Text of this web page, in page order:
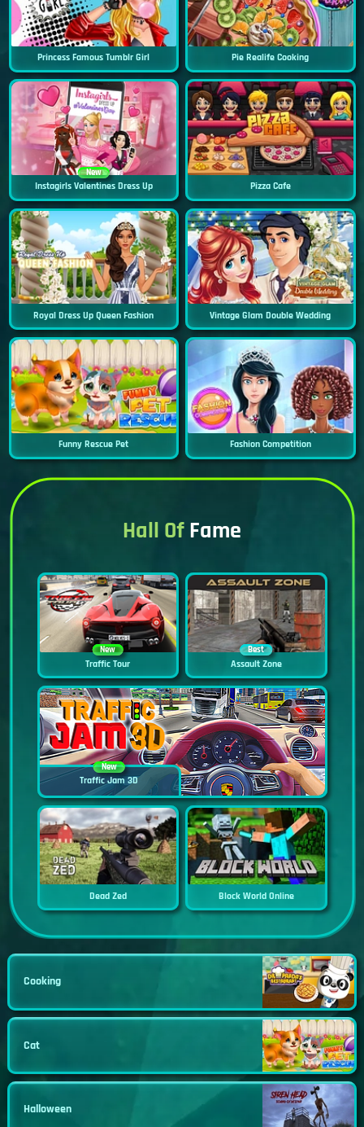
Princess Famous Tumblr Girl Pie Realife Cooking
New
Instagirls Valentines Dress Up Pizza Cafe
Royal Dress Up Queen Fashion Vintage Glam Double Wedding
Funny Rescue Pet Fashion Competition
Hall OfFame
New
Traffic Tour
Best
Assault Zone
New
Traffic Jam 3D
Dead Zed Block World Online
Cooking
Cat
Halloween